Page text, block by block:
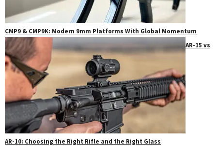
CMP9 & CMP9K: Modern 9mm Platforms With Global Momentum
AR-15 vs
AR-10: Choosing the Right Rifle and the Right Glass